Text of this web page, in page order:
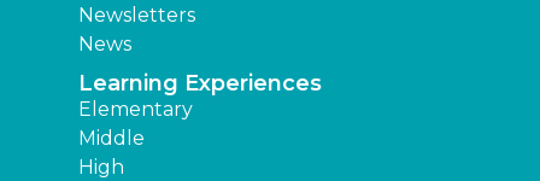
Newsletters
News
Learning Experiences
Elementary
Middle
High